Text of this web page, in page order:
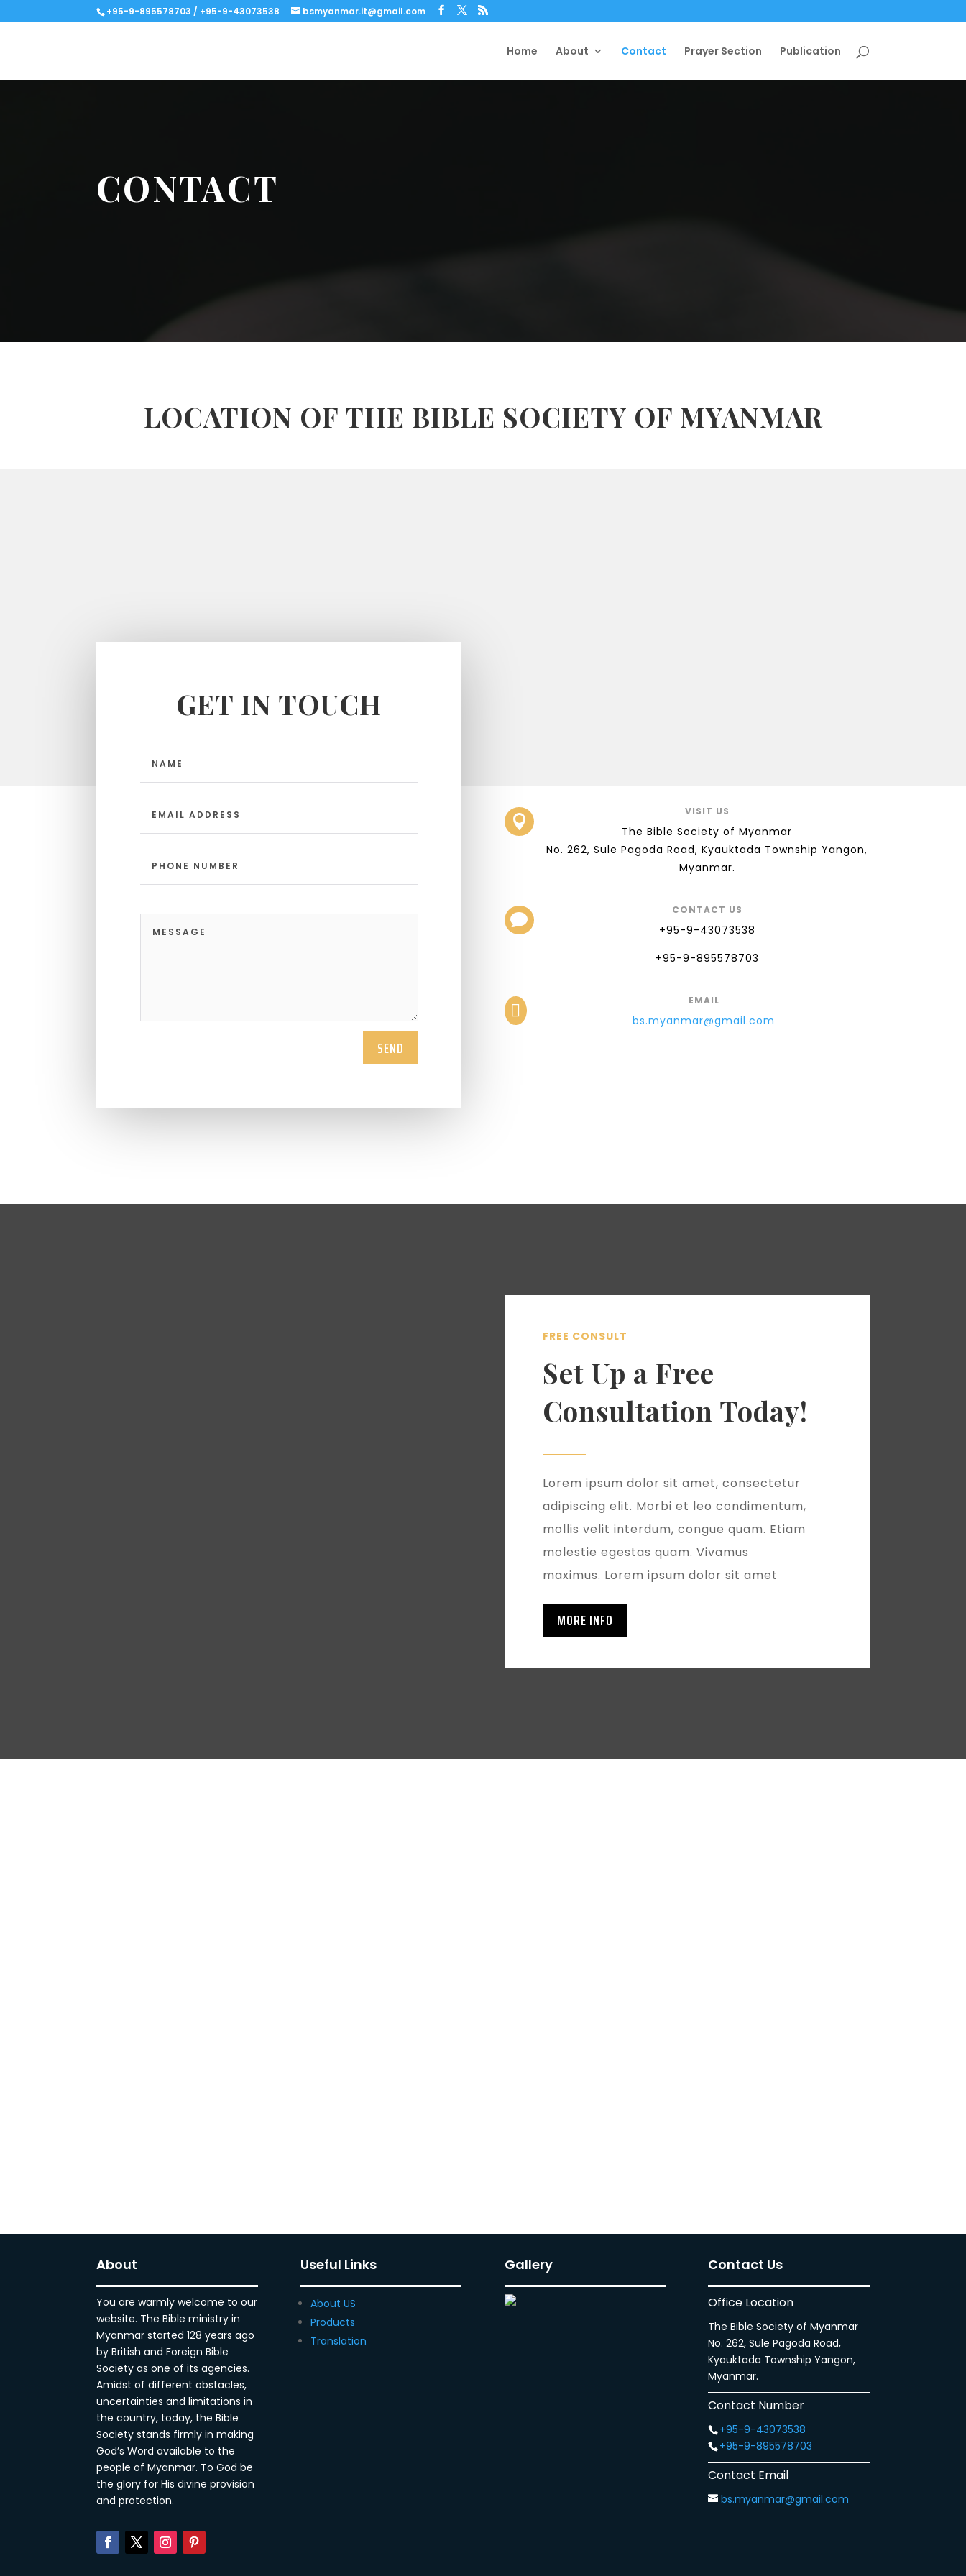
+95-9-895578703 / +95-9-43073538 bsmyanmar.it@gmail.com
Home About Contact Prayer Section Publication
CONTACT
LOCATION OF THE BIBLE SOCIETY OF MYANMAR
GET IN TOUCH
SEND

VISIT US
The Bible Society of Myanmar
No. 262, Sule Pagoda Road, Kyauktada Township Yangon,
Myanmar.

CONTACT US
+95-9-43073538
+95-9-895578703

EMAIL
bs.myanmar@gmail.com
FREE CONSULT
Set Up a Free
Consultation Today!
Lorem ipsum dolor sit amet, consectetur
adipiscing elit. Morbi et leo condimentum,
mollis velit interdum, congue quam. Etiam
molestie egestas quam. Vivamus
maximus. Lorem ipsum dolor sit amet
MORE INFO
About
You are warmly welcome to our
website. The Bible ministry in
Myanmar started 128 years ago
by British and Foreign Bible
Society as one of its agencies.
Amidst of different obstacles,
uncertainties and limitations in
the country, today, the Bible
Society stands firmly in making
God’s Word available to the
people of Myanmar. To God be
the glory for His divine provision
and protection.
Useful Links
About US
Products
Translation
Gallery Contact Us
Office Location
The Bible Society of Myanmar
No. 262, Sule Pagoda Road,
Kyauktada Township Yangon,
Myanmar.
Contact Number
+95-9-43073538
+95-9-895578703
Contact Email
bs.myanmar@gmail.com